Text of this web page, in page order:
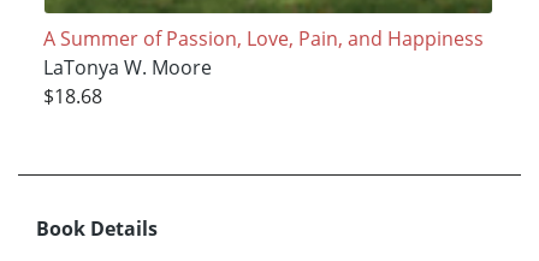
A Summer of Passion, Love, Pain, and Happiness
LaTonya W. Moore
$18.68
Book Details